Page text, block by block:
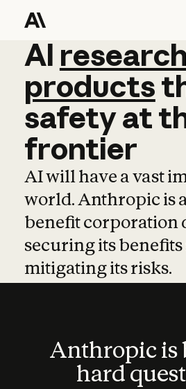
AI research
AI research
products
safetyat
frontier
AI will have a vast
world. Anthropic is
benefit corporation
securing its
mitigating its risks.
Anthropic is
hard